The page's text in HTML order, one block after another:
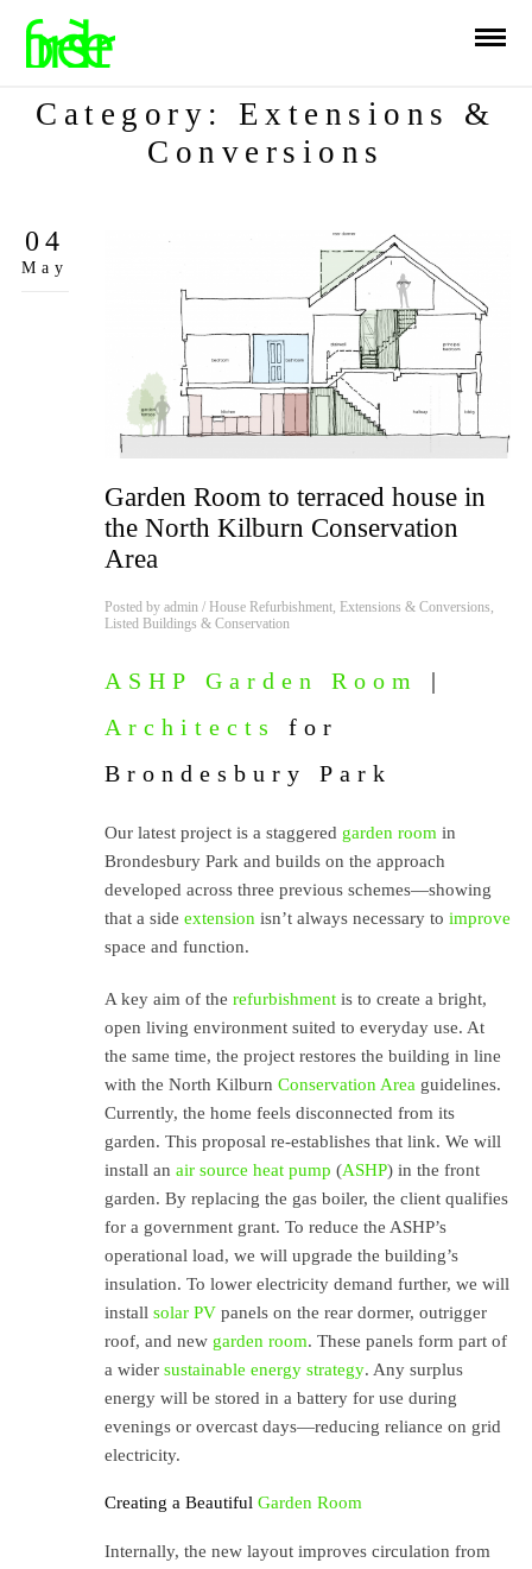
Category: Extensions &
Conversions
04
May
Garden Room to terraced house in
the North Kilburn Conservation
Area
Posted by admin/ House Refurbishment, Extensions & Conversions,
Listed Buildings & Conservation
ASHP Garden Room
|
Architects
for
Brondesbury Park
Our latest project is a staggered garden roomin
Brondesbury Park and builds on the approach
developed across three previous schemes—showing
that a side extensionisn’t always necessary to improve
space and function.
A key aim of the refurbishmentis to create a bright,
open living environment suited to everyday use. At
the same time, the project restores the building in line
with the North Kilburn Conservation Areaguidelines.
Currently, the home feels disconnected from its
garden. This proposal re-establishes that link. We will
install an air source heat pump (ASHP) in the front
garden. By replacing the gas boiler, the client qualifies
for a government grant. To reduce the ASHP’s
operational load, we will upgrade the building’s
insulation. To lower electricity demand further, we will
install solar PVpanels on the rear dormer, outrigger
roof, and new garden room. These panels form part of
a wider sustainable energy strategy. Any surplus
energy will be stored in a battery for use during
evenings or overcast days—reducing reliance on grid
electricity.
Creating a Beautiful Garden Room
Internally, the new layout improves circulation from